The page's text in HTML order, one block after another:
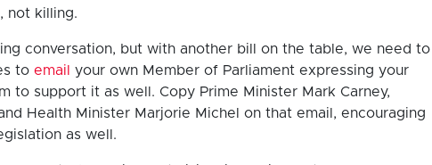
not killing.
conversation, but with another bill on the table, we need to
to email
your own Member of Parliament expressing your
to support it as well. Copy Prime Minister Mark Carney,
Health Minister Marjorie Michel on that email, encouraging
as well.